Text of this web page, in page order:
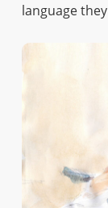
language